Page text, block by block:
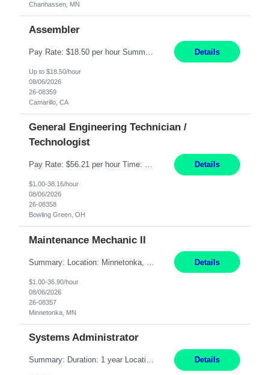
Chanhassen, MN
Assembler
Details
Up to $18.50/hour
08/06/2026
26-08359
Camarillo, CA
General Engineering Technician /
Technologist
Pay Rate: $56.21 per hour Time: 12 hour 7-day on/off rotating shifts Responsibilities: Demonstrate advanced technical expertise in automation systems supporting commissioning, startup, and operations for power and energy infrastructure (e.g., BESS, substations, generation assets) Apply specialized knowledge to support safe, efficient commissioning and system turnover, including coordi... Details
$1.00-38.16/hour
08/06/2026
26-08358
Bowling Green, OH
Maintenance Mechanic II
Details
$1.00-36.90/hour
08/06/2026
26-08357
Minnetonka, MN
Systems Administrator
Summary: Duration: 1 year Location: Tulsa HQ Responsibilities: Lead end-to-end administration, engineering, licensing, and governance of the Microsoft 365 platform including Exchange Online, Microsoft Teams, SharePoint Online, OneDrive, Copilot, and Entra ID. Own collaboration platform strategies by monitoring the Microsoft 365 roadmap, evaluating emerging capabilities for bus... Details